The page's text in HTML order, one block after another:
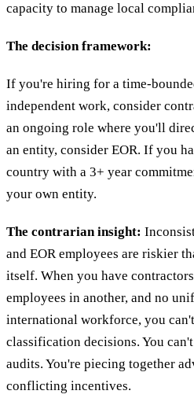
capacity to manage local
The decision framework:
If you're hiring for a time-
independent work, consider
an ongoing role where you'll
an entity, consider EOR. If you
country with a 3+ year
your own entity.
The contrarian insight:
and EOR employees are riskier
itself. When you have
employees in another, and no
international workforce, you
classification decisions. You
audits. You're piecing together
conflicting incentives.